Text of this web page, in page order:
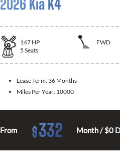
2026 Kia K4
147 HP
FWD
5 Seats
Lease Term: 36 Months
Miles Per Year: 10000
From $332 Month / $0